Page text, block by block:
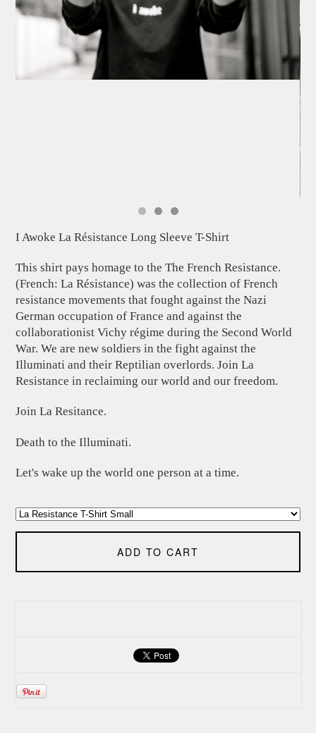
I Awoke La Résistance Long Sleeve T-Shirt
This shirt pays homage to the The French Resistance.
(French: La Résistance) was the collection of French
resistance movements that fought against the Nazi
German occupation of France and against the
collaborationist Vichy régime during the Second World
War. We are new soldiers in the fight against the
Illuminati and their Reptilian overlords. Join La
Resistance in reclaiming our world and our freedom.
Join La Resitance.
Death to the Illuminati.
Let's wake up the world one person at a time.
ADD TO CART